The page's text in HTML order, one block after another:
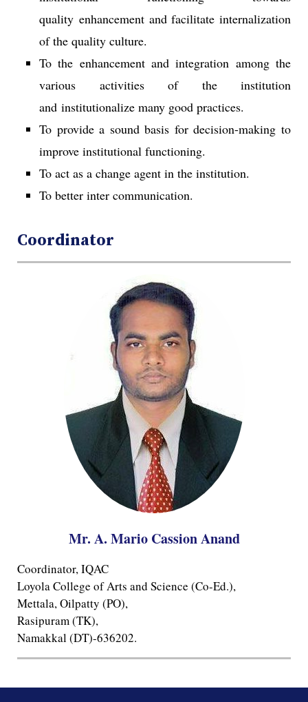
quality enhancement and facilitate internalization
of the quality culture.
To the enhancement and integration among the
various activities of the institution
and institutionalize many good practices.
To provide a sound basis for decision-making to
improve institutional functioning.
To act as a change agent in the institution.
To better inter communication.
Coordinator
Mr. A. Mario Cassion Anand
Coordinator, IQAC
Loyola College of Arts and Science (Co-Ed.),
Mettala, Oilpatty (PO),
Rasipuram (TK),
Namakkal (DT)-636202.